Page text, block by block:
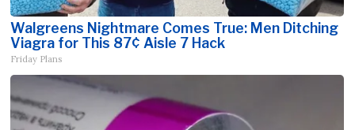
Walgreens Nightmare Comes True: Men Ditching
Viagra for This 87¢ Aisle 7 Hack
Friday Plans